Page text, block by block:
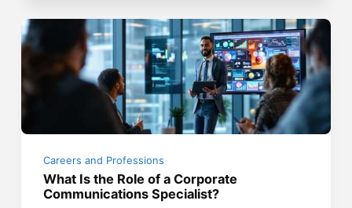
Careers and Professions
What Is the Role of a Corporate
Communications Specialist?